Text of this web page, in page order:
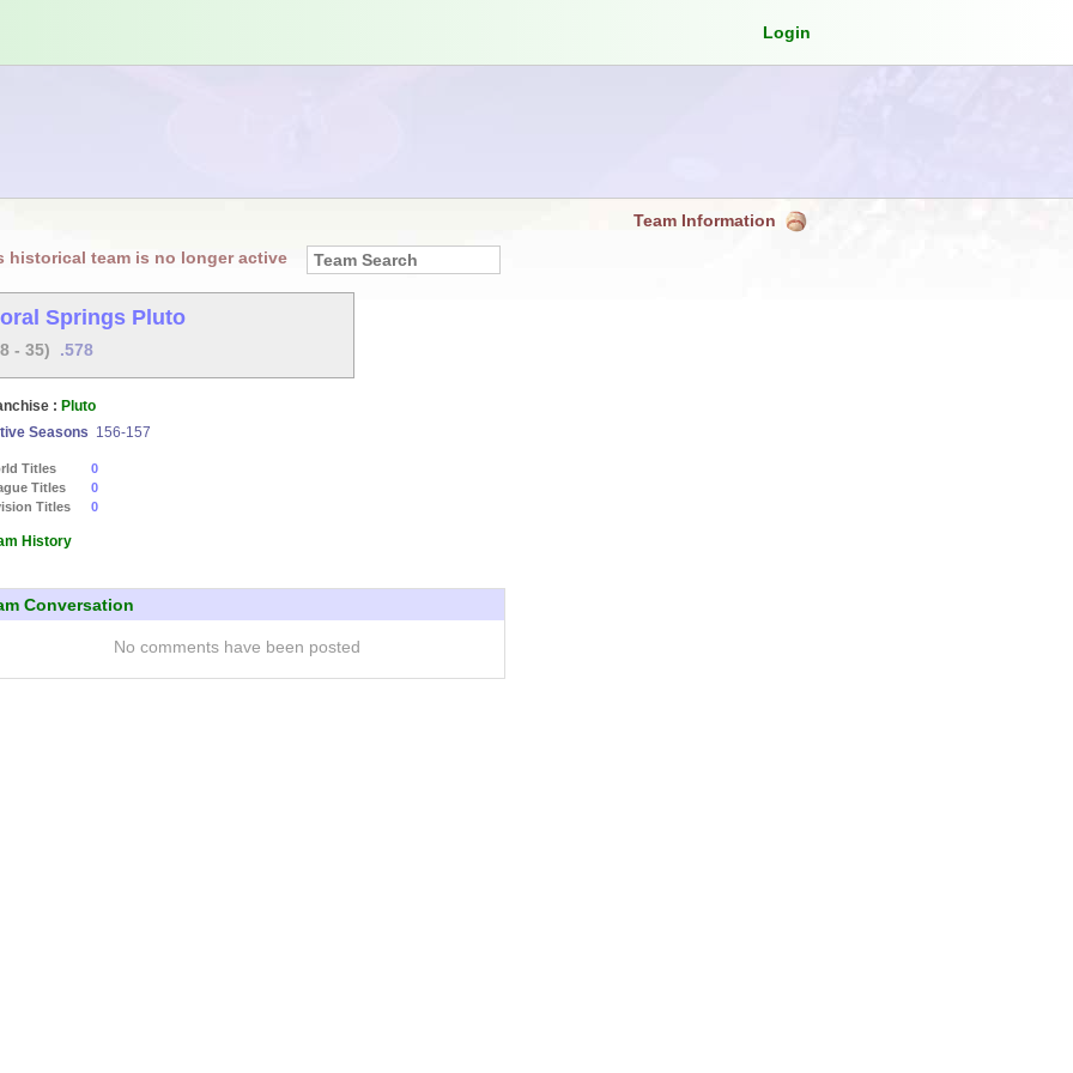
Login
Team Information
historical team is no longer active
Springs Pluto
- 35) .578
: Pluto
Seasons 156-157
Titles
0
Titles
0
Titles
0
History
Conversation
No comments have been posted